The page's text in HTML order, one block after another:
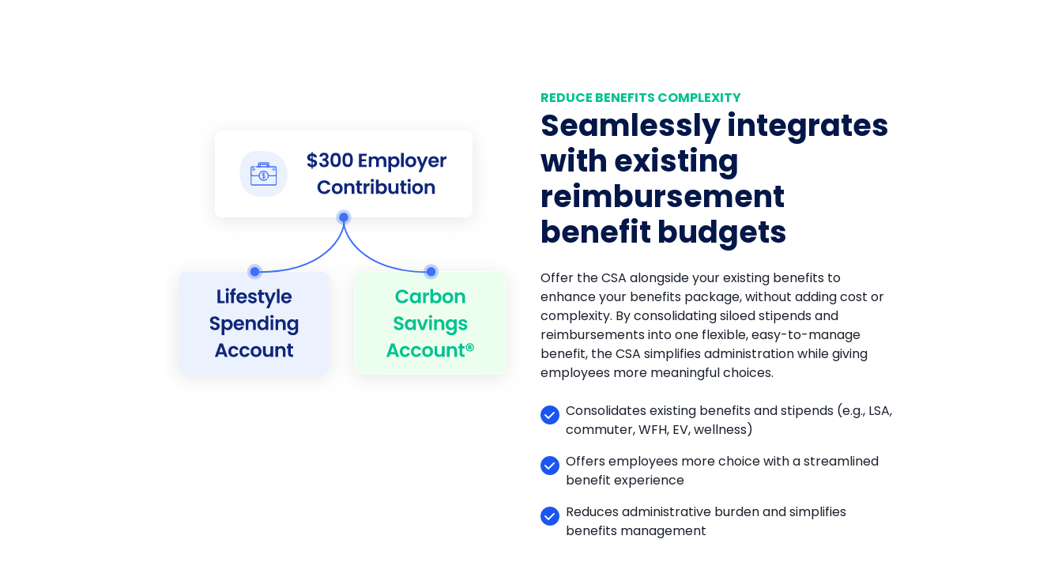
REDUCE BENEFITS COMPLEXITY
Seamlessly integrates
with existing
reimbursement
benefit budgets
Offer the CSA alongside your existing benefits to
enhance your benefits package, without adding cost or
complexity. By consolidating siloed stipends and
reimbursements into one flexible, easy-to-manage
benefit, the CSA simplifies administration while giving
employees more meaningful choices.
Consolidates existing benefits and stipends (e.g., LSA,
commuter, WFH, EV, wellness)
Offers employees more choice with a streamlined
benefit experience
Reduces administrative burden and simplifies
benefits management